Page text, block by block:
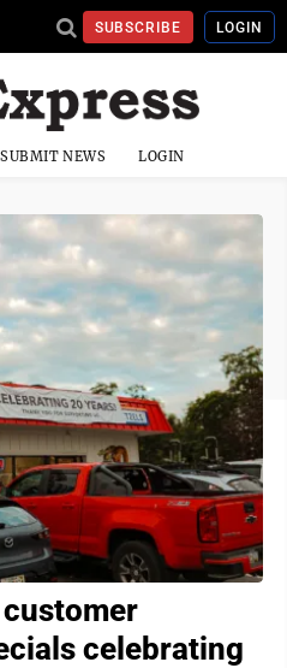
SUBSCRIBE LOGIN
SUBMIT NEWS LOGIN
celebrating